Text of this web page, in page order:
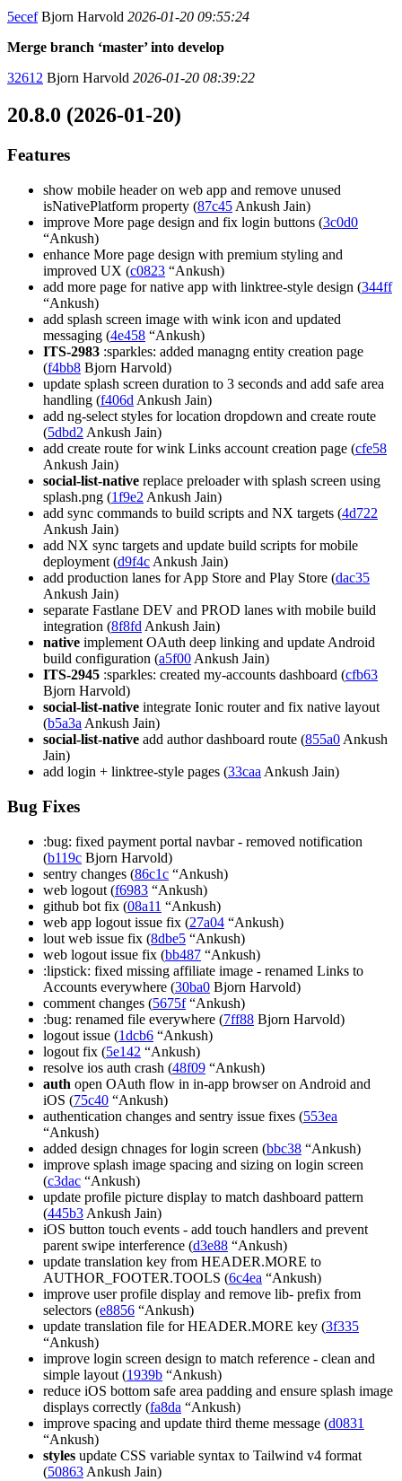
5ecefBjorn Harvold 2026-01-20 09:55:24
Merge branch ‘master’ into develop
32612 Bjorn Harvold 2026-01-20 08:39:22
20.8.0 (2026-01-20)
Features
show mobile header on web app and remove unused
isNativePlatform property (87c45 Ankush Jain)
improve More page design and fix login buttons (3c0d0
“Ankush)
enhance More page design with premium styling and
improved UX (c0823 “Ankush)
add more page for native app with linktree-style design (344ff
“Ankush)
add splash screen image with wink icon and updated
messaging (4e458 “Ankush)
ITS-2983 :sparkles: added managng entity creation page
(f4bb8 Bjorn Harvold)
update splash screen duration to 3 seconds and add safe area
handling (f406d Ankush Jain)
add ng-select styles for location dropdown and create route
(5dbd2 Ankush Jain)
add create route for wink Links account creation page (cfe58
Ankush Jain)
social-list-native replace preloader with splash screen using
splash.png (1f9e2 Ankush Jain)
add sync commands to build scripts and NX targets (4d722
Ankush Jain)
add NX sync targets and update build scripts for mobile
deployment (d9f4c Ankush Jain)
add production lanes for App Store and Play Store (dac35
Ankush Jain)
separate Fastlane DEV and PROD lanes with mobile build
integration (8f8fd Ankush Jain)
native implement OAuth deep linking and update Android
build configuration (a5f00 Ankush Jain)
ITS-2945 :sparkles: created my-accounts dashboard (cfb63
Bjorn Harvold)
social-list-native integrate Ionic router and fix native layout
(b5a3a Ankush Jain)
social-list-native add author dashboard route (855a0 Ankush
Jain)
add login + linktree-style pages (33caa Ankush Jain)
Bug Fixes
:bug: fixed payment portal navbar - removed notification
(b119c Bjorn Harvold)
sentry changes (86c1c “Ankush)
web logout (f6983 “Ankush)
github bot fix (08a11 “Ankush)
web app logout issue fix (27a04 “Ankush)
lout web issue fix (8dbe5 “Ankush)
web logout issue fix (bb487 “Ankush)
:lipstick: fixed missing affiliate image - renamed Links to
Accounts everywhere (30ba0 Bjorn Harvold)
comment changes (5675f“Ankush)
:bug: renamed file everywhere (7ff88 Bjorn Harvold)
logout issue (1dcb6 “Ankush)
logout fix (5e142 “Ankush)
resolve ios auth crash (48f09 “Ankush)
auth open OAuth flow in in-app browser on Android and
iOS (75c40 “Ankush)
authentication changes and sentry issue fixes (553ea
“Ankush)
added design chnages for login screen (bbc38 “Ankush)
improve splash image spacing and sizing on login screen
(c3dac “Ankush)
update profile picture display to match dashboard pattern
(445b3 Ankush Jain)
iOS button touch events - add touch handlers and prevent
parent swipe interference (d3e88 “Ankush)
update translation key from HEADER.MORE to
AUTHOR_FOOTER.TOOLS (6c4ea “Ankush)
improve user profile display and remove lib- prefix from
selectors (e8856 “Ankush)
update translation file for HEADER.MORE key (3f335
“Ankush)
improve login screen design to match reference - clean and
simple layout (1939b “Ankush)
reduce iOS bottom safe area padding and ensure splash image
displays correctly (fa8da “Ankush)
improve spacing and update third theme message (d0831
“Ankush)
styles update CSS variable syntax to Tailwind v4 format
(50863 Ankush Jain)